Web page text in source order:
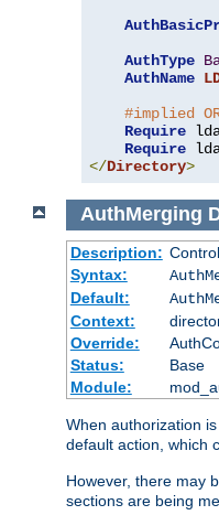
AuthType
AuthName
#implied
Require
Require
</Directory>
AuthMerging
Description:
Syntax:
Default:
Context:
Override:
Status:
Base
Module:
When authorization
default action, which
However, there may
sections are being